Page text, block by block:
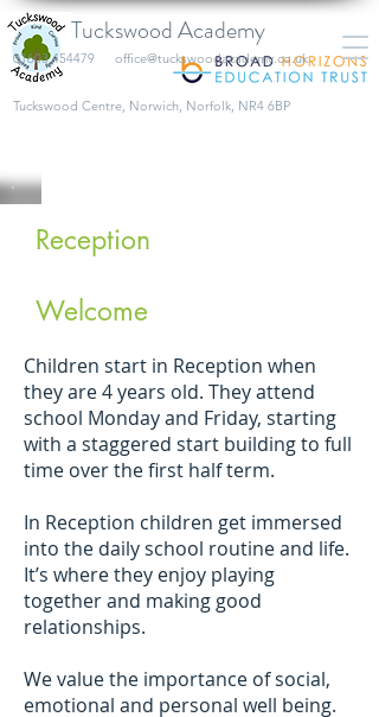
Tuckswood Academy
​Tuckswood Centre, Norwich, Norfolk, NR4 6BP
01603 454479 office@tuckswoodacademy.co.uk
Reception
Welcome
Children start in Reception when
they are 4 years old. They attend
school Monday and Friday, starting
with a staggered start building to full
time over the first half term.
In Reception children get immersed
into the daily school routine and life.
It’s where they enjoy playing
together and making good
relationships.
We value the importance of social,
emotional and personal well being.